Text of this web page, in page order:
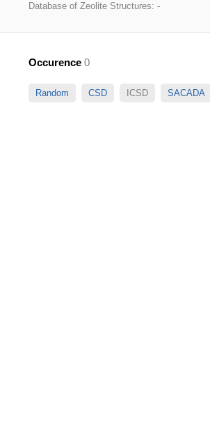
Database of Zeolite Structures: -
Occurence 0
Random CSD ICSD SACADA